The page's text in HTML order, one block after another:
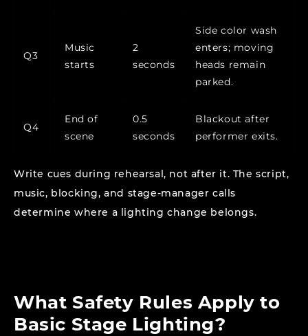
Q3
Music
starts
2
seconds
Side color wash
enters; moving
heads remain
parked.
Q4
End of
scene
0.5
seconds
Blackout after
performer exits.
Write cues during rehearsal, not after it. The script,
music, blocking, and stage-manager calls
determine where a lighting change belongs.
What Safety Rules Apply to
Basic Stage Lighting?